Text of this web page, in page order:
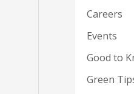
Careers
Events
Good to
Green